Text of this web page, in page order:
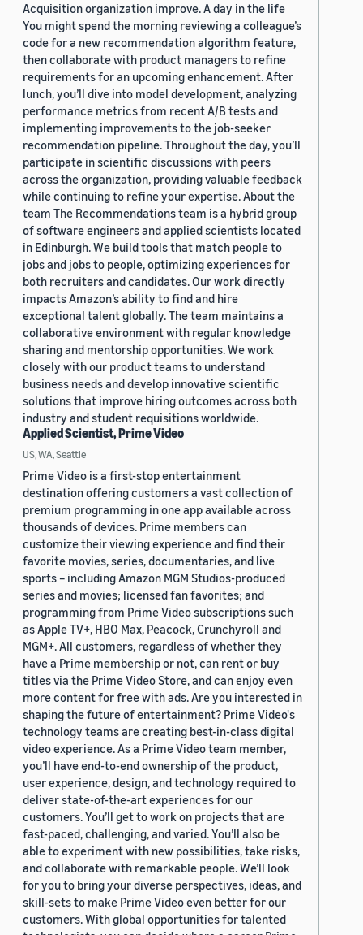
Acquisition organization improve. A day in the life
You might spend the morning reviewing a colleague’s
code for a new recommendation algorithm feature,
then collaborate with product managers to refine
requirements for an upcoming enhancement. After
lunch, you’ll dive into model development, analyzing
performance metrics from recent A/B tests and
implementing improvements to the job-seeker
recommendation pipeline. Throughout the day, you’ll
participate in scientific discussions with peers
across the organization, providing valuable feedback
while continuing to refine your expertise. About the
team The Recommendations team is a hybrid group
of software engineers and applied scientists located
in Edinburgh. We build tools that match people to
jobs and jobs to people, optimizing experiences for
both recruiters and candidates. Our work directly
impacts Amazon’s ability to find and hire
exceptional talent globally. The team maintains a
collaborative environment with regular knowledge
sharing and mentorship opportunities. We work
closely with our product teams to understand
business needs and develop innovative scientific
solutions that improve hiring outcomes across both
industry and student requisitions worldwide.
Applied Scientist, Prime Video
US, WA, Seattle
Prime Video is a first-stop entertainment
destination offering customers a vast collection of
premium programming in one app available across
thousands of devices. Prime members can
customize their viewing experience and find their
favorite movies, series, documentaries, and live
sports – including Amazon MGM Studios-produced
series and movies; licensed fan favorites; and
programming from Prime Video subscriptions such
as Apple TV+, HBO Max, Peacock, Crunchyroll and
MGM+. All customers, regardless of whether they
have a Prime membership or not, can rent or buy
titles via the Prime Video Store, and can enjoy even
more content for free with ads. Are you interested in
shaping the future of entertainment? Prime Video's
technology teams are creating best-in-class digital
video experience. As a Prime Video team member,
you’ll have end-to-end ownership of the product,
user experience, design, and technology required to
deliver state-of-the-art experiences for our
customers. You’ll get to work on projects that are
fast-paced, challenging, and varied. You’ll also be
able to experiment with new possibilities, take risks,
and collaborate with remarkable people. We’ll look
for you to bring your diverse perspectives, ideas, and
skill-sets to make Prime Video even better for our
customers. With global opportunities for talented